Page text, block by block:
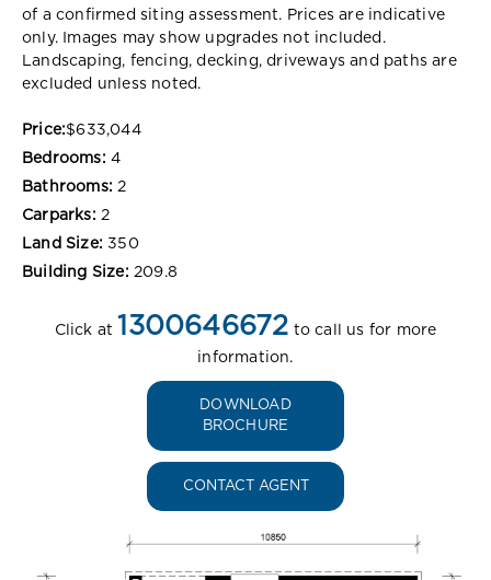
of a confirmed siting assessment. Prices are indicative
only. Images may show upgrades not included.
Landscaping, fencing, decking, driveways and paths are
excluded unless noted.
Price:$633,044
Bedrooms: 4
Bathrooms: 2
Carparks: 2
Land Size: 350
Building Size: 209.8
Click at 1300646672 to call us for more
information.
DOWNLOAD
BROCHURE
CONTACT AGENT